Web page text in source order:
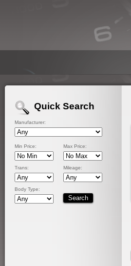
Quick Search
Manufacturer:
Min Price: Max Price:
Trans: Mileage:
Body Type: